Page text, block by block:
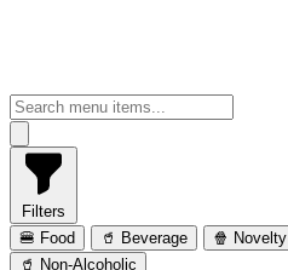
Filters
🍔 Food
🥤 Beverage 🍿 Novelty
🥤 Non-Alcoholic